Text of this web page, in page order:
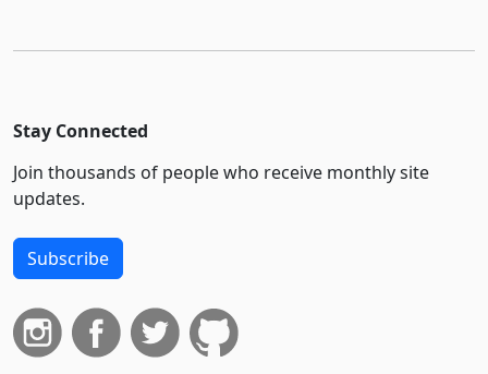
Stay Connected
Join thousands of people who receive monthly site
updates.
Subscribe